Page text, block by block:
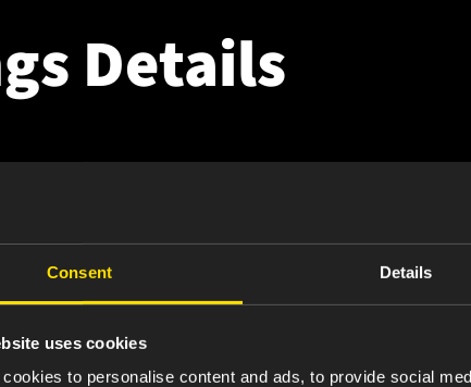
Consent Details
uses cookies
cookies to personalise content and ads, to provide social
Details